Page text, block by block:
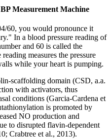
Measurement Machine
60, you would pronounce it
In a blood pressure reading of
and 60 is called the
measures the pressure
while your heart is pumping.
scaffolding domain (CSD, a.a.
with activators, thus
conditions (Garcia-Cardena et
is promoted by
NO production and
to disrupted flavin-dependent
Crabtree et al., 2013).